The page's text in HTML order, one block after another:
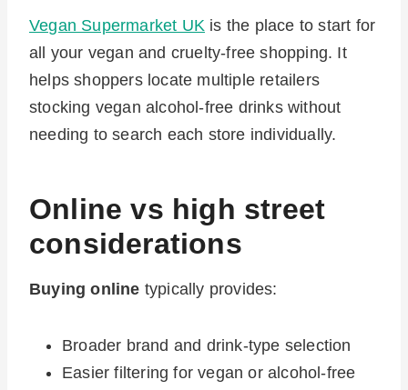
Vegan Supermarket UK is the place to start for
all your vegan and cruelty-free shopping. It
helps shoppers locate multiple retailers
stocking vegan alcohol-free drinks without
needing to search each store individually.
Online vs high street
considerations
Buying online typically provides:
Broader brand and drink-type selection
Easier filtering for vegan or alcohol-free